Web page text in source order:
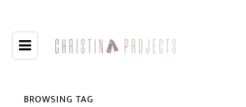
BROWSING TAG